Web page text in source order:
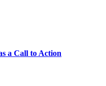
a Call to Action